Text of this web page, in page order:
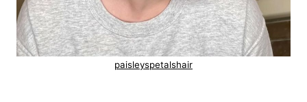
paisleyspetalshair